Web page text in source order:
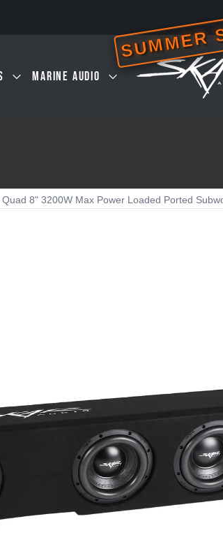
MARINE AUDIO
SUMMER
Quad 8" 3200W Max Power Loaded Ported